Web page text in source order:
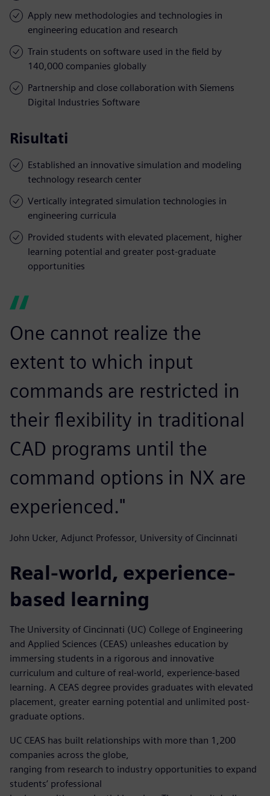
Apply new methodologies and technologies in
engineering education and research
Train students on software used in the field by
140,000 companies globally
Partnership and close collaboration with Siemens
Digital Industries Software
Risultati
Established an innovative simulation and modeling
technology research center
Vertically integrated simulation technologies in
engineering curricula
Provided students with elevated placement, higher
learning potential and greater post-graduate
opportunities
One cannot realize the
extent to which input
commands are restricted in
their flexibility in traditional
CAD programs until the
command options in NX are
experienced."
John Ucker, Adjunct Professor, University of Cincinnati
Real-world, experience-
based learning
The University of Cincinnati (UC) College of Engineering
and Applied Sciences (CEAS) unleashes education by
immersing students in a rigorous and innovative
curriculum and culture of real-world, experience-based
learning. A CEAS degree provides graduates with elevated
placement, greater earning potential and unlimited post-
graduate options.
UC CEAS has built relationships with more than 1,200
companies across the globe,
ranging from research to industry opportunities to expand
students’ professional